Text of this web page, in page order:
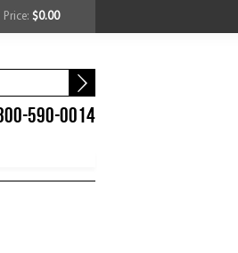
$0.00
590-0014